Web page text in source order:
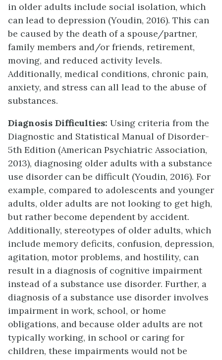
in older adults include social isolation, which
can lead to depression (Youdin, 2016). This can
be caused by the death of a spouse/partner,
family members and/or friends, retirement,
moving, and reduced activity levels.
Additionally, medical conditions, chronic pain,
anxiety, and stress can all lead to the abuse of
substances.
Diagnosis Difficulties: Using criteria from the
Diagnostic and Statistical Manual of Disorder-
5th Edition (American Psychiatric Association,
2013), diagnosing older adults with a substance
use disorder can be difficult (Youdin, 2016). For
example, compared to adolescents and younger
adults, older adults are not looking to get high,
but rather become dependent by accident.
Additionally, stereotypes of older adults, which
include memory deficits, confusion, depression,
agitation, motor problems, and hostility, can
result in a diagnosis of cognitive impairment
instead of a substance use disorder. Further, a
diagnosis of a substance use disorder involves
impairment in work, school, or home
obligations, and because older adults are not
typically working, in school or caring for
children, these impairments would not be